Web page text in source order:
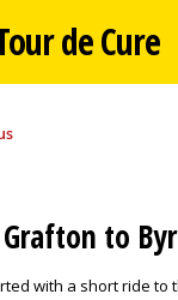
de Cure
to
with a short ride to